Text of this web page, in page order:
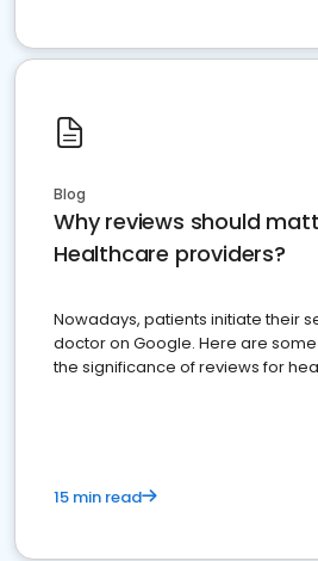
Blog
Why reviews should
Healthcare providers?
Nowadays, patients initiate their
doctor on Google. Here are
the significance of reviews for
15 min read